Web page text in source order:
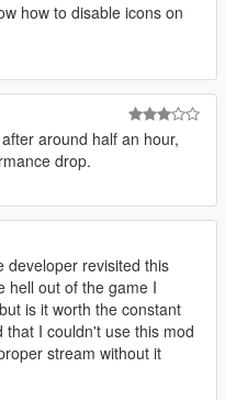
DispatchWorks's
wantLively Worldto
go to
from this script.
how to disable icons on
around half an hour,
drop.
developer revisited this
hell out of the game I
is it worth the constant
I couldn't use this mod
stream without it